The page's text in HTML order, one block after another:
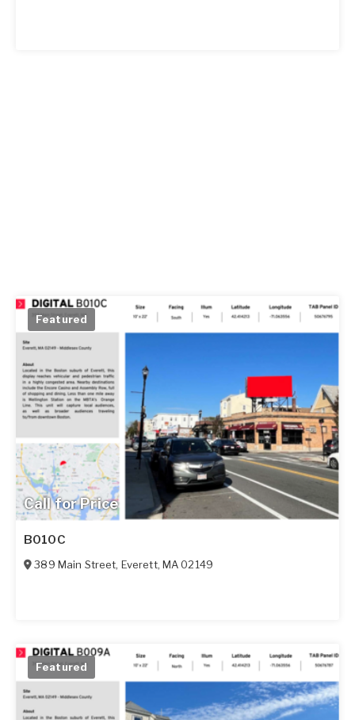
Call for Price
Featured
B010C
389 Main Street, Everett, MA 02149
Featured